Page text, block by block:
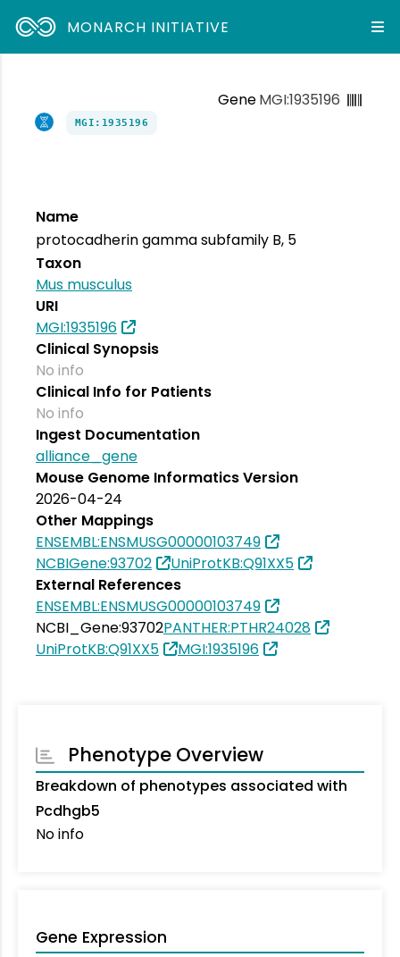
MONARCH INITIATIVE
GeneMGI:1935196
MGI:1935196
Name
protocadherin gamma subfamily B, 5
Taxon
Mus musculus
URI
MGI:1935196
Clinical Synopsis
No info
Clinical Info for Patients
No info
Ingest Documentation
alliance_gene
Mouse Genome Informatics Version
2026-04-24
Other Mappings
ENSEMBL:ENSMUSG00000103749
NCBIGene:93702
UniProtKB:Q91XX5
External References
ENSEMBL:ENSMUSG00000103749
NCBI_Gene:93702PANTHER:PTHR24028
UniProtKB:Q91XX5
MGI:1935196
Phenotype Overview
Breakdown of phenotypes associated with
Pcdhgb5
No info
Gene Expression